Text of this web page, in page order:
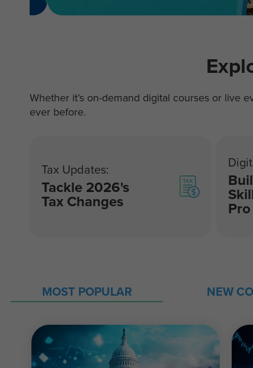
Whether it’s on-demand digital courses or live
ever before.
Tax Updates:
Tackle 2026's
Tax Changes
Pro
MOST POPULAR NEW